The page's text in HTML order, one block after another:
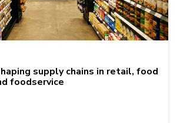
supply chains in retail, food
foodservice